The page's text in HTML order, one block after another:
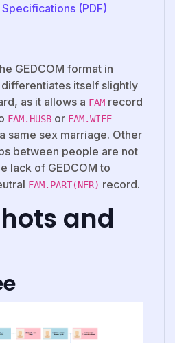
(PDF)
GEDCOM format in
itself slightly
as it allows a FAM record
FAM.HUSB or FAM.WIFE
same sex marriage. Other
between people are not
lack of GEDCOM to
FAM.PART(NER) record.
and